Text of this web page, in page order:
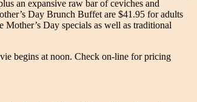
an expansive raw bar of ceviches and
Day Brunch Buffet are $41.95 for adults
Day specials as well as traditional
begins at noon. Check on-line for pricing